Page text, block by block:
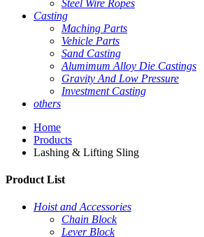
Steel Wire Ropes
Casting
Maching Parts
Vehicle Parts
Sand Casting
Alumimum Alloy Die Castings
Gravity And Low Pressure
Investment Casting
others
Home
Products
Lashing & Lifting Sling
Product List
Hoist and Accessories
Chain Block
Lever Block